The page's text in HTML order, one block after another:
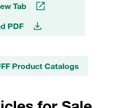
Tab
PDF
Product Catalogs